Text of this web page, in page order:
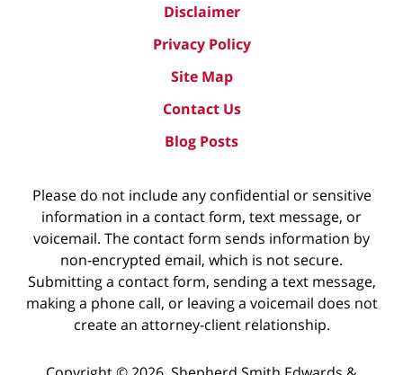
Disclaimer
Privacy Policy
Site Map
Contact Us
Blog Posts
Please do not include any confidential or sensitive
information in a contact form, text message, or
voicemail. The contact form sends information by
non-encrypted email, which is not secure.
Submitting a contact form, sending a text message,
making a phone call, or leaving a voicemail does not
create an attorney-client relationship.